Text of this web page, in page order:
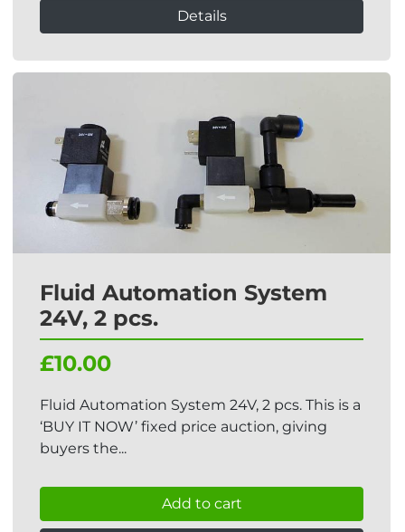
Details
Fluid Automation System
24V, 2 pcs.
£10.00
Fluid Automation System 24V, 2 pcs. This is a
‘BUY IT NOW’ fixed price auction, giving
buyers the...
Add to cart